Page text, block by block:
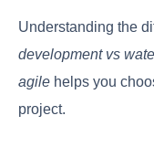
Understanding the
development vs
agile helps you
project.